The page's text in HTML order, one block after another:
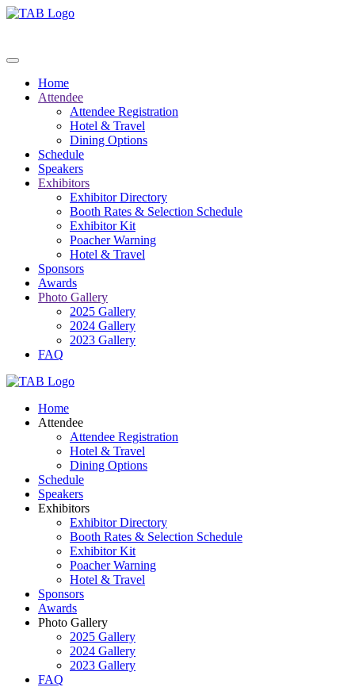
Home
Attendee
Attendee Registration
Hotel & Travel
Dining Options
Schedule
Speakers
Exhibitors
Exhibitor Directory
Booth Rates & Selection Schedule
Exhibitor Kit
Poacher Warning
Hotel & Travel
Sponsors
Awards
Photo Gallery
2025 Gallery
2024 Gallery
2023 Gallery
FAQ
Home
Attendee
Attendee Registration
Hotel & Travel
Dining Options
Schedule
Speakers
Exhibitors
Exhibitor Directory
Booth Rates & Selection Schedule
Exhibitor Kit
Poacher Warning
Hotel & Travel
Sponsors
Awards
Photo Gallery
2025 Gallery
2024 Gallery
2023 Gallery
FAQ